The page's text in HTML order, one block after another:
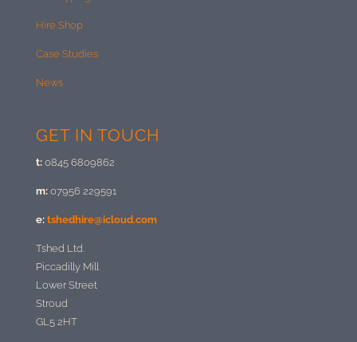
Hire Shop
Case Studies
News
GET IN TOUCH
t:0845 6809862
m:07956 229591
e: tshedhire@icloud.com
Tshed Ltd.
Piccadilly Mill
Lower Street
Stroud
GL5 2HT